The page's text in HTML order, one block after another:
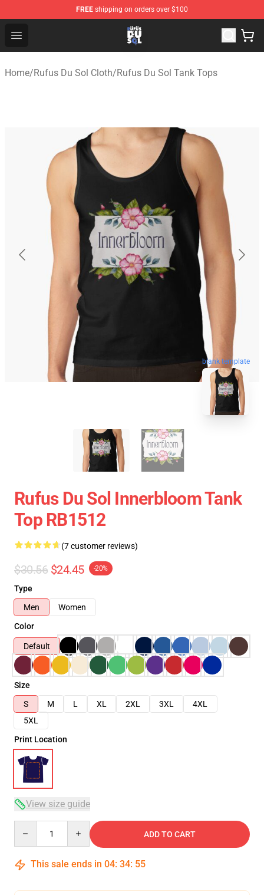
FREE shipping on orders over $100
Open menu
Rufus Du Sol Shop - Official Rufus Du Sol Merchandise
Home/Rufus Du Sol Cloth/Rufus Du Sol Tank Tops
blank template
Rufus Du Sol Innerbloom Tank
Top RB1512
(7 customer reviews)
$30.56 $24.45 -20%
Type
Men
Women
Color
Default
Size
S
M L XL 2XL 3XL
4XL
5XL
Print Location
View size guide
ADD TO CART
This sale ends in 04: 34: 54